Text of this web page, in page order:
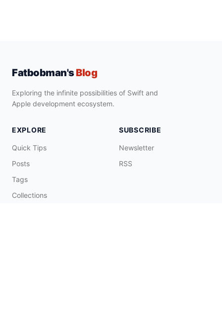
Fatbobman'sBlog
Exploring the infinite possibilities of Swift and
Apple development ecosystem.
EXPLORE
Quick Tips
Posts
Tags
Collections
SUBSCRIBE
Newsletter
RSS